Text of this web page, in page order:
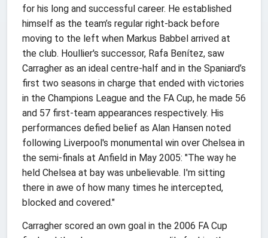
for his long and successful career. He established
himself as the team’s regular right-back before
moving to the left when Markus Babbel arrived at
the club. Houllier's successor, Rafa Benítez, saw
Carragher as an ideal centre-half and in the Spaniard’s
first two seasons in charge that ended with victories
in the Champions League and the FA Cup, he made 56
and 57 first-team appearances respectively. His
performances defied belief as Alan Hansen noted
following Liverpool's monumental win over Chelsea in
the semi-finals at Anfield in May 2005: "The way he
held Chelsea at bay was unbelievable. I'm sitting
there in awe of how many times he intercepted,
blocked and covered."
Carragher scored an own goal in the 2006 FA Cup